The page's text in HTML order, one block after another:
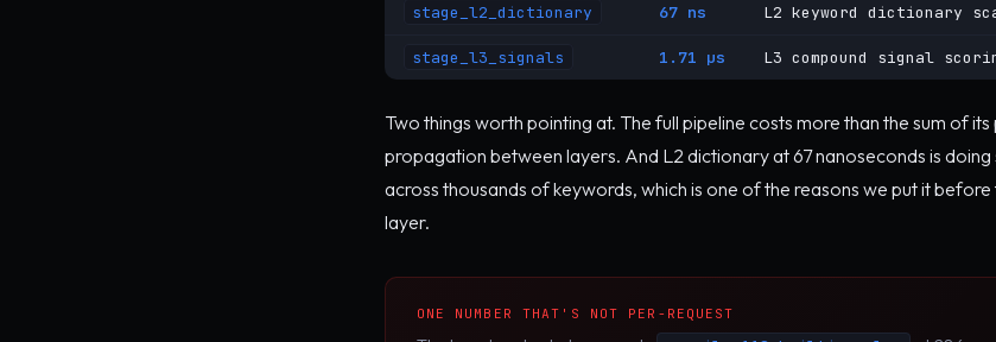
stage_l2_dictionary 67 ns L2 keyword dictionary
stage_l3_signals 1.71 µs L3 compound signal
Two things worth pointing at. The full pipeline costs more than the sum of
propagation between layers. And L2 dictionary at 67 nanoseconds is
across thousands of keywords, which is one of the reasons we put it
layer.
ONE NUMBER THAT'S NOT PER-REQUEST